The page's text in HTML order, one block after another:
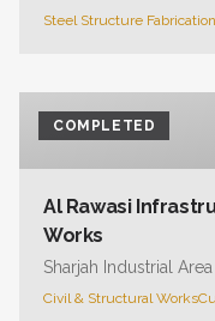
Steel Structure
COMPLETED
Al Rawasi
Works
Sharjah Industrial Area
Civil & Structural Works